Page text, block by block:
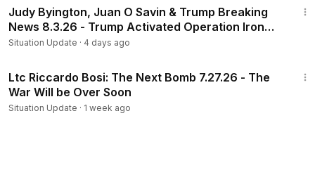
Judy Byington, Juan O Savin & Trump Breaking
News 8.3.26 - Trump Activated Operation Iron
Shield
Situation Update · 4 days ago
Ltc Riccardo Bosi: The Next Bomb 7.27.26 - The
War Will be Over Soon
Situation Update · 1 week ago